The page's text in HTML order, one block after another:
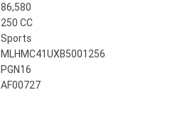
86,580
250 CC
Sports
MLHMC41UXB5001256
PGN16
AF00727